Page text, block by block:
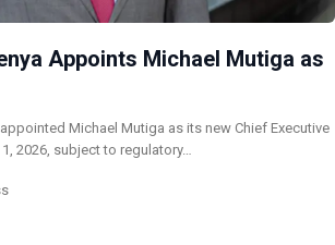
Appoints Michael Mutiga as
Michael Mutiga as its new Chief Executive
2026, subject to regulatory…